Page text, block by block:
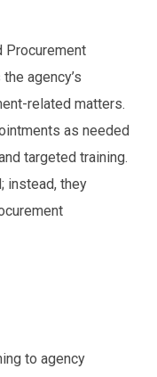
Procurement
agency’s
related matters.
as needed
targeted training.
instead, they
to agency